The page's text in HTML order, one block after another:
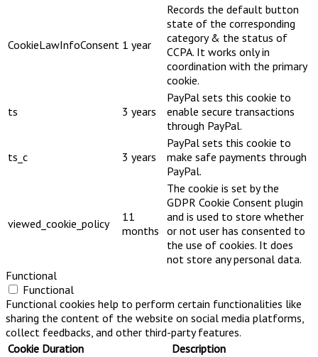
CookieLawInfoConsent 1 year
Records the default button
state of the corresponding
category & the status of
CCPA. It works only in
coordination with the primary
cookie.
ts 3 years
PayPal sets this cookie to
enable secure transactions
through PayPal.
ts_c 3 years
PayPal sets this cookie to
make safe payments through
PayPal.
viewed_cookie_policy
11
months
The cookie is set by the
GDPR Cookie Consent plugin
and is used to store whether
or not user has consented to
the use of cookies. It does
not store any personal data.
Functional
Functional
Functional cookies help to perform certain functionalities like
sharing the content of the website on social media platforms,
collect feedbacks, and other third-party features.
Cookie Duration Description